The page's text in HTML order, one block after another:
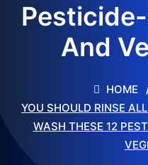
And
HOME
YOU SHOULD RINSE
WASH THESE 12